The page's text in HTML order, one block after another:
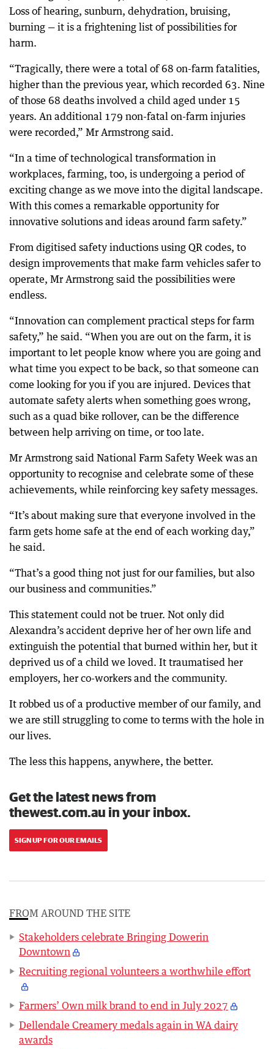
Loss of hearing, sunburn, dehydration, bruising,
burning — it is a frightening list of possibilities for
harm.
“Tragically, there were a total of 68 on-farm fatalities,
higher than the previous year, which recorded 63. Nine
of those 68 deaths involved a child aged under 15
years. An additional 179 non-fatal on-farm injuries
were recorded,” Mr Armstrong said.
“In a time of technological transformation in
workplaces, farming, too, is undergoing a period of
exciting change as we move into the digital landscape.
With this comes a remarkable opportunity for
innovative solutions and ideas around farm safety.”
From digitised safety inductions using QR codes, to
design improvements that make farm vehicles safer to
operate, Mr Armstrong said the possibilities were
endless.
“Innovation can complement practical steps for farm
safety,” he said. “When you are out on the farm, it is
important to let people know where you are going and
what time you expect to be back, so that someone can
come looking for you if you are injured. Devices that
automate safety alerts when something goes wrong,
such as a quad bike rollover, can be the difference
between help arriving on time, or too late.
Mr Armstrong said National Farm Safety Week was an
opportunity to recognise and celebrate some of these
achievements, while reinforcing key safety messages.
“It’s about making sure that everyone involved in the
farm gets home safe at the end of each working day,”
he said.
“That’s a good thing not just for our families, but also
our business and communities.”
This statement could not be truer. Not only did
Alexandra’s accident deprive her of her own life and
extinguish the potential that burned within her, but it
deprived us of a child we loved. It traumatised her
employers, her co-workers and the community.
It robbed us of a productive member of our family, and
we are still struggling to come to terms with the hole in
our lives.
The less this happens, anywhere, the better.
Get the latest news from
thewest.com.au in your inbox.
SIGN UP FOR OUR EMAILS
FROM AROUND THE SITE
Stakeholders celebrate Bringing Dowerin
Downtown
Recruiting regional volunteers a worthwhile effort
Farmers’ Own milk brand to end in July 2027
Dellendale Creamery medals again in WA dairy
awards